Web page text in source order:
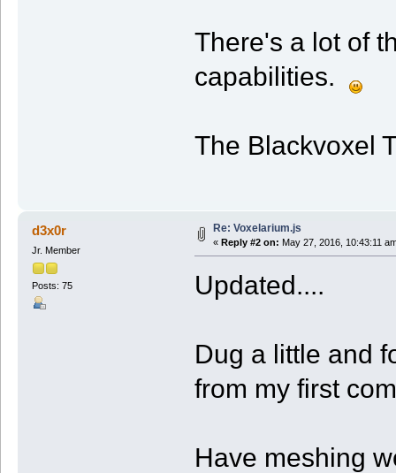
There's a lot of
capabilities.
The Blackvoxel
d3x0r
Jr. Member
Posts: 75
Re: Voxelarium.js
« Reply #2 on: May 27, 2016, 10:43:11
Updated....
Dug a little and
from my first
Have meshing